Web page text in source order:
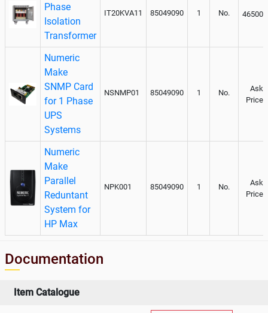
Phase
Isolation
Transformer
IT20KVA11 85049090 1 No. 46500
Numeric
Make
SNMP Card
for 1 Phase
UPS
Systems
NSNMP01 85049090 1 No.
Ask
Price
Numeric
Make
Parallel
Reduntant
System for
HP Max
NPK001 85049090 1 No.
Ask
Price
Documentation
Item Catalogue